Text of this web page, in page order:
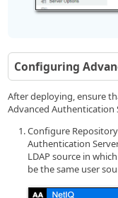
Configuring
After deploying, ensure
Advanced Authentication
Configure
Authentication
LDAP source in
be the same user